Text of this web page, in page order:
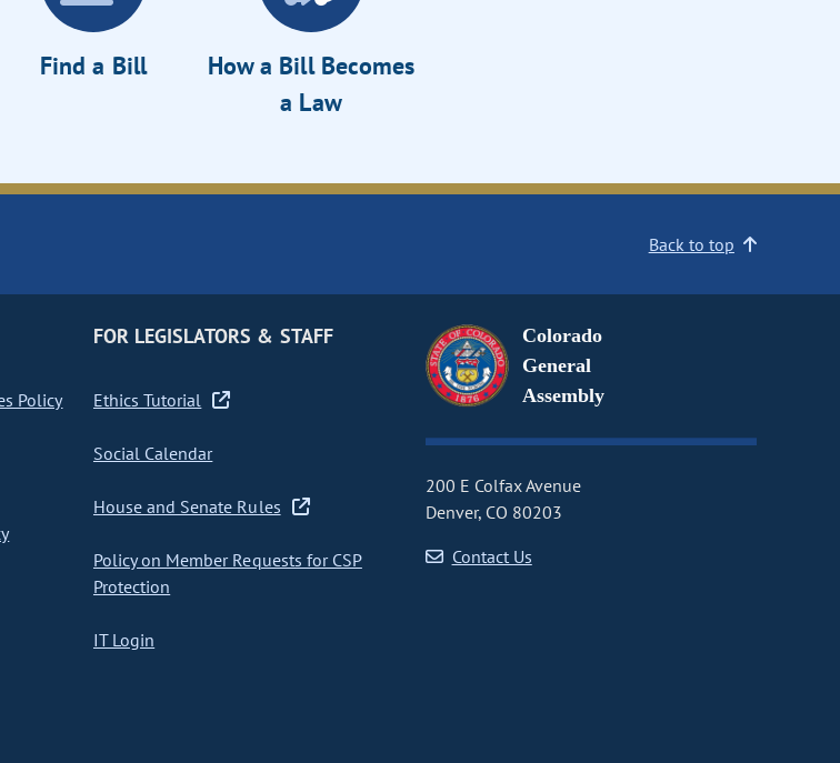
Find a Bill
How a Bill Becomes
a Law
Back to top
Policy
FOR LEGISLATORS & STAFF
Ethics Tutorial
Social Calendar
House and Senate Rules
Policy on Member Requests for CSP
Protection
IT Login
Colorado
General
Assembly
200 E Colfax Avenue
Denver, CO 80203
Contact Us